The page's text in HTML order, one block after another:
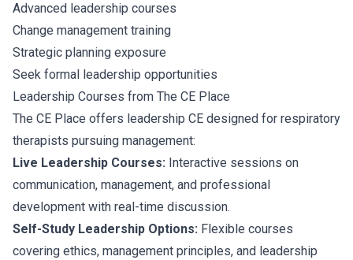
Advanced leadership courses
Change management training
Strategic planning exposure
Seek formal leadership opportunities
Leadership Courses from The CE Place
The CE Place offers leadership CE designed for respiratory
therapists pursuing management:
Live Leadership Courses: Interactive sessions on
communication, management, and professional
development with real-time discussion.
Self-Study Leadership Options: Flexible courses
covering ethics, management principles, and leadership